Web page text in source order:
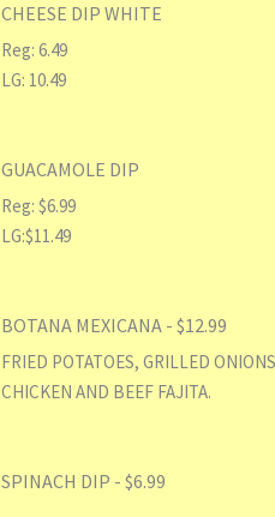
CHEESE DIP WHITE
Reg: 6.49
LG: 10.49
GUACAMOLE DIP
Reg: $6.99
LG:$11.49
BOTANA MEXICANA - $12.99
FRIED POTATOES, GRILLED
CHICKEN AND BEEF FAJITA.
SPINACH DIP - $6.99